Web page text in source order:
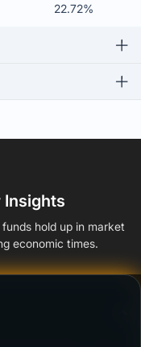
22.72%
Insights
hold up in market
economic times.